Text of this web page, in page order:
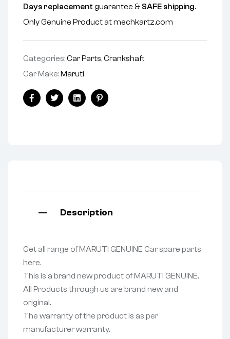
Days replacement guarantee & SAFE shipping.
Only Genuine Product at mechkartz.com
Categories:Car Parts,Crankshaft
Car Make: Maruti
FacebookTwitterLinkedinPinterest
Description
Get all range of MARUTI GENUINE Car spare parts
here.
This is a brand new product of MARUTI GENUINE.
All Products through us are brand new and
original.
The warranty of the product is as per
manufacturer warranty.